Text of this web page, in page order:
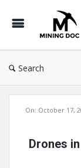
Search
Latest
On: October 17,
Drones